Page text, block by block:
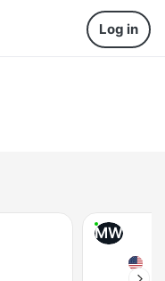
Log in
MW